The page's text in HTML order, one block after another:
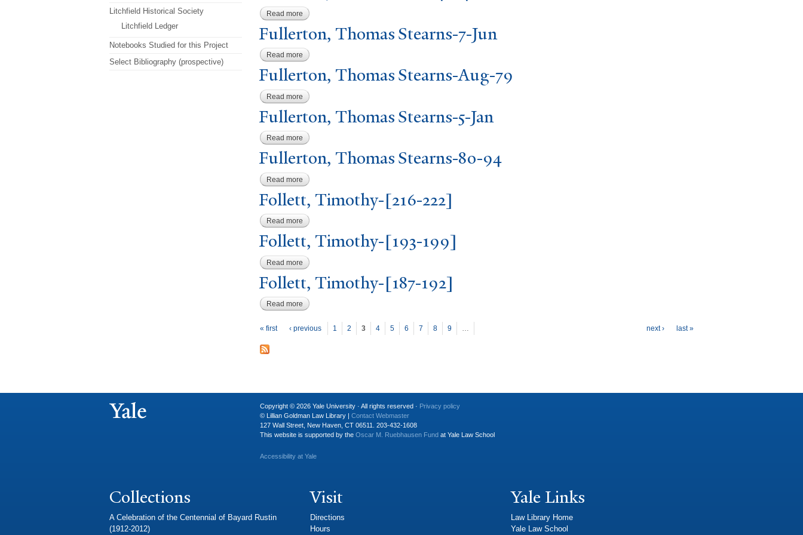
Read more about Goodwin, Hiram Gould-40-42
Fullerton, Thomas Stearns-7-Jun
Read more about Fullerton, Thomas Stearns-7-Jun
Fullerton, Thomas Stearns-Aug-79
Read more about Fullerton, Thomas Stearns-Aug-79
Fullerton, Thomas Stearns-5-Jan
Read more about Fullerton, Thomas Stearns-5-Jan
Fullerton, Thomas Stearns-80-94
Read more about Fullerton, Thomas Stearns-80-94
Follett, Timothy-[216-222]
Read more about Follett, Timothy-[216-222]
Follett, Timothy-[193-199]
Read more about Follett, Timothy-[193-199]
Follett, Timothy-[187-192]
Read more about Follett, Timothy-[187-192]
Pages
« first ‹ previous 1 2 3 4 5 6 7 8 9 … next › last »
Litchfield Historical Society
Litchfield Ledger
Notebooks Studied for this Project
Select Bibliography (prospective)
Copyright © 2026 Yale University · All rights reserved · Privacy policy
© Lillian Goldman Law Library | Contact Webmaster
127 Wall Street, New Haven, CT 06511. 203-432-1608
This website is supported by the Oscar M. Ruebhausen Fund at Yale Law School
Accessibility at Yale
Collections
A Celebration of the Centennial of Bayard Rustin
(1912-2012)
Visit
Directions
Hours
Yale Links
Law Library Home
Yale Law School